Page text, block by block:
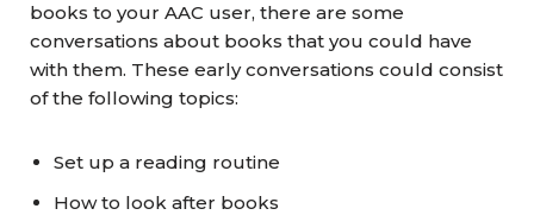
books to your AAC user, there are some
conversations about books that you could have
with them. These early conversations could consist
of the following topics:
Set up a reading routine
How to look after books